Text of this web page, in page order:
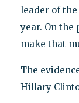
leader of
year. On
make that
The
Hillary